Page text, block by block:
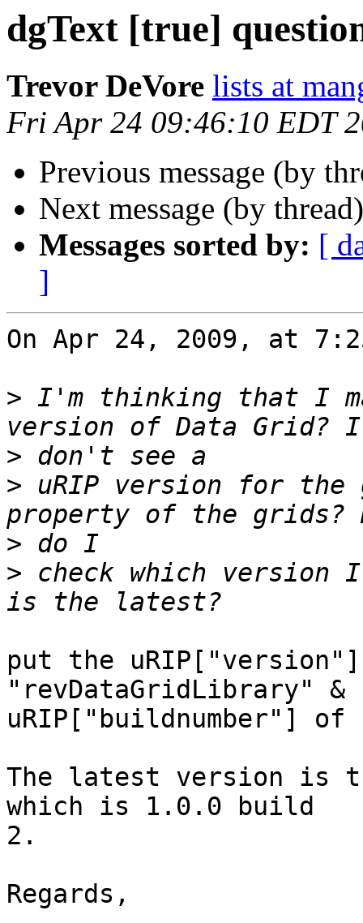
dgText [true]
Trevor DeVore lists at
Fri Apr 24 09:46:10 EDT
Previous message (by
Next message (by
Messages sorted by: [
]
On Apr 24, 2009, at
> I'm thinking that I
>
> uRIP version for the
>
> check which
put the
"revDataGridLibrary"
uRIP["buildnumber"]
The latest version is
which is 1.0.0 build
2.
Regards,